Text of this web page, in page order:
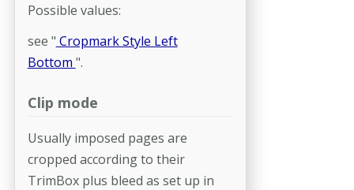
Possible values:
see " Cropmark Style Left
Bottom ".
Clip mode
Usually imposed pages are
cropped according to their
TrimBox plus bleed as set up in